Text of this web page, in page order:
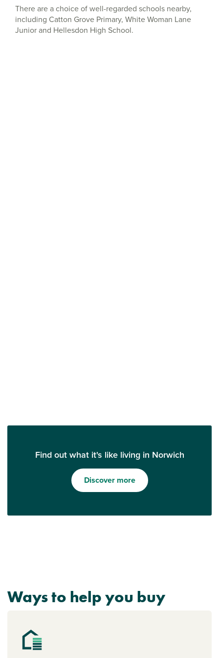
There are a choice of well-regarded schools nearby,
including Catton Grove Primary, White Woman Lane
Junior and Hellesdon High School.
Find out what it's like living in Norwich
Discover more
Ways to help you buy